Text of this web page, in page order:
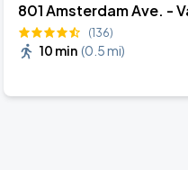
801 Amsterdam Ave. -
(136)
10 min (0.5 mi)